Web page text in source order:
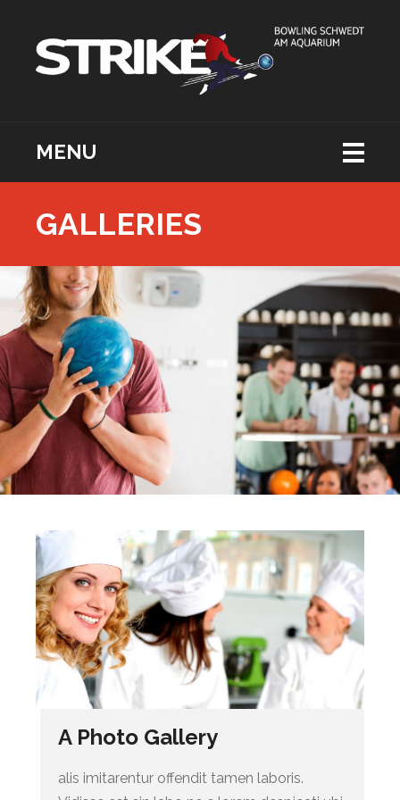
MENU
GALLERIES
A Photo Gallery
alis imitarentur offendit tamen laboris.